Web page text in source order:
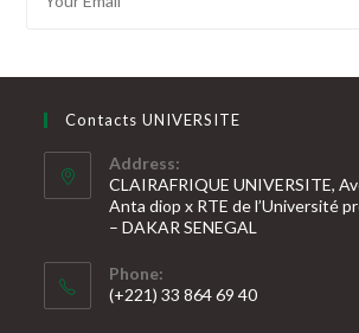
Contacts UNIVERSITE
Address:
CLAIRAFRIQUE UNIVERSITE,
Anta diop x RTE de l’Université
– DAKAR SENEGAL
Phone:
(+221) 33 864 69 40